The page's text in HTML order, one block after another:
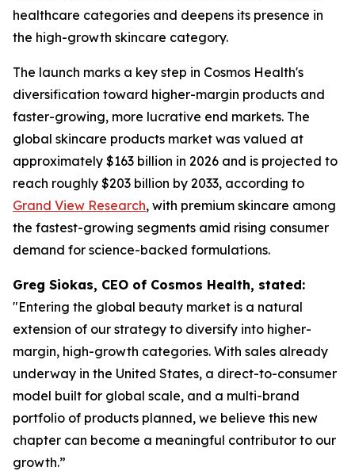
healthcare categories and deepens its presence in
the high-growth skincare category.
The launch marks a key step in Cosmos Health's
diversification toward higher-margin products and
faster-growing, more lucrative end markets. The
global skincare products market was valued at
approximately $163 billion in 2026 and is projected to
reach roughly $203 billion by 2033, according to
Grand View Research, with premium skincare among
the fastest-growing segments amid rising consumer
demand for science-backed formulations.
Greg Siokas, CEO of Cosmos Health, stated:
"Entering the global beauty market is a natural
extension of our strategy to diversify into higher-
margin, high-growth categories. With sales already
underway in the United States, a direct-to-consumer
model built for global scale, and a multi-brand
portfolio of products planned, we believe this new
chapter can become a meaningful contributor to our
growth.”